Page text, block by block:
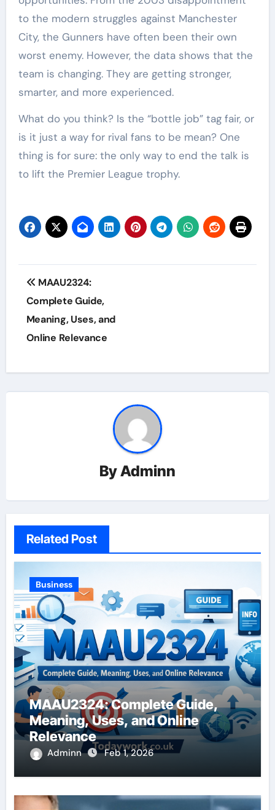
to the modern struggles against Manchester
City, the Gunners have often been their own
worst enemy. However, the data shows that the
team is changing. They are getting stronger,
smarter, and more experienced.
What do you think? Is the “bottle job” tag fair, or
is it just a way for rival fans to be mean? One
thing is for sure: the only way to end the talk is
to lift the Premier League trophy.
Post
navigation
MAAU2324:
Complete Guide,
Meaning, Uses, and
Online Relevance
ByAdminn
Related Post
Business
MAAU2324: Complete Guide,
Meaning, Uses, and Online
Relevance
Adminn Feb 1, 2026